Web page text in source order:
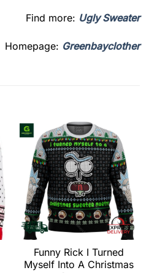
Find more: Ugly Sweater
Homepage: Greenbayclother
Funny Rick I Turned
Myself Into A Christmas